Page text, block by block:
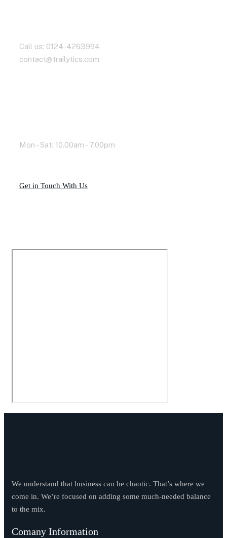
Call us: 0124-4263994
contact@trailytics.com
Mon - Sat: 10.00am - 7.00pm
Get in Touch With Us
We understand that business can be chaotic. That’s where we
come in. We’re focused on adding some much-needed balance
to the mix.
Comany Information